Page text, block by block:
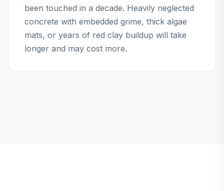
been touched in a decade. Heavily neglected
concrete with embedded grime, thick algae
mats, or years of red clay buildup will take
longer and may cost more.